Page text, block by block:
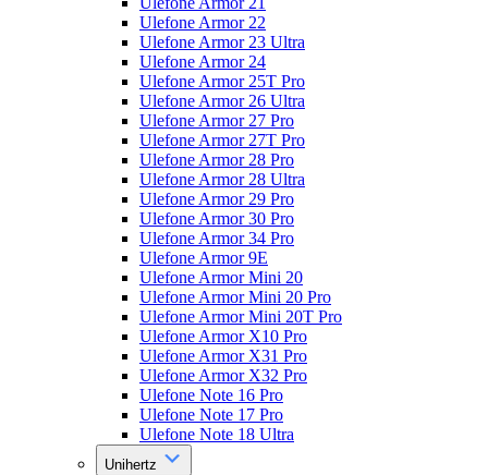
Ulefone Armor 22
Ulefone Armor 23 Ultra
Ulefone Armor 24
Ulefone Armor 25T Pro
Ulefone Armor 26 Ultra
Ulefone Armor 27 Pro
Ulefone Armor 27T Pro
Ulefone Armor 28 Pro
Ulefone Armor 28 Ultra
Ulefone Armor 29 Pro
Ulefone Armor 30 Pro
Ulefone Armor 34 Pro
Ulefone Armor 9E
Ulefone Armor Mini 20
Ulefone Armor Mini 20 Pro
Ulefone Armor Mini 20T Pro
Ulefone Armor X10 Pro
Ulefone Armor X31 Pro
Ulefone Armor X32 Pro
Ulefone Note 16 Pro
Ulefone Note 17 Pro
Ulefone Note 18 Ultra
Unihertz